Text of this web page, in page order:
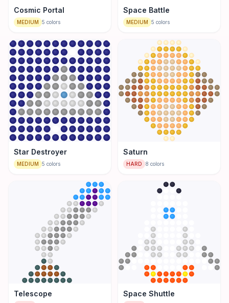
Cosmic Portal
MEDIUM 5 colors
Space Battle
MEDIUM 5 colors
Star Destroyer
MEDIUM 5 colors
Saturn
HARD 8 colors
Telescope Space Shuttle